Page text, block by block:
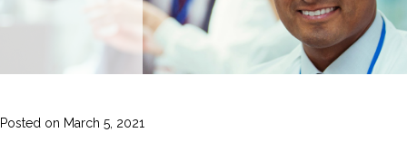
Posted on March 5, 2021